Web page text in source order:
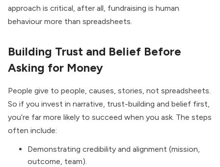
approach is critical, after all, fundraising is human
behaviour more than spreadsheets.
Building Trust and Belief Before
Asking for Money
People give to people, causes, stories, not spreadsheets.
So if you invest in narrative, trust-building and belief first,
you’re far more likely to succeed when you ask. The steps
often include:
Demonstrating credibility and alignment (mission,
outcome, team).